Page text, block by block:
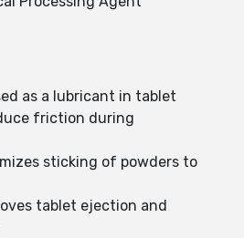
as a lubricant in tablet
friction during
sticking of powders to
tablet ejection and